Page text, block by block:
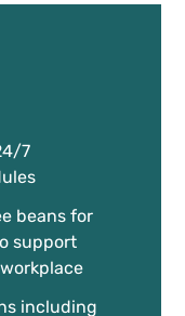
7
beans for
support
including